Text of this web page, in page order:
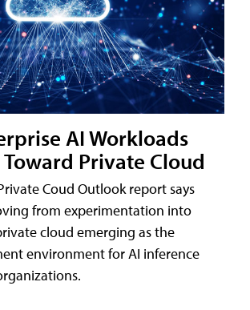
AI Workloads
Private Cloud
Coud Outlook report says
from experimentation into
cloud emerging as the
environment for AI inference